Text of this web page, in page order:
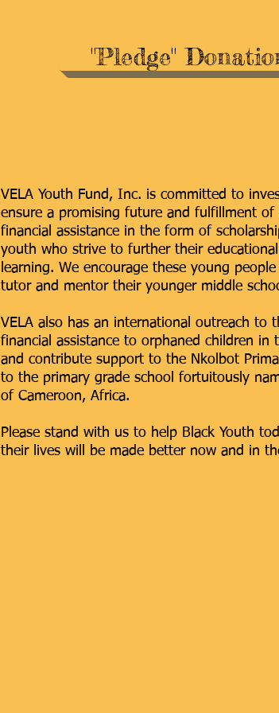
"Pledge"
VELA Youth Fund, Inc. is committed to
ensure a promising future and fulfillment
financial assistance in the form of
youth who strive to further their
learning. We encourage these young
tutor and mentor their younger middle
VELA also has an international outreach to
financial assistance to orphaned children in
and contribute support to the Nkolbot
to the primary grade school fortuitously
of Cameroon, Africa.
Please stand with us to help Black Youth
their lives will be made better now and in